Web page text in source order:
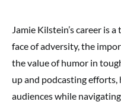
Jamie Kilstein’s career is
face of adversity, the
the value of humor in
up and podcasting efforts,
audiences while